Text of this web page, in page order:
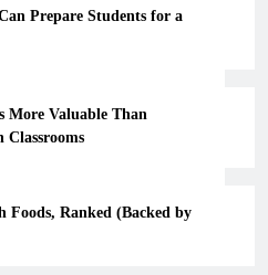
Prepare Students for a
Valuable Than
Foods, Ranked (Backed by